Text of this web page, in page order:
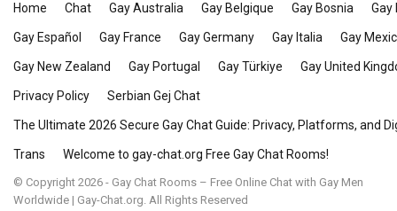
Home Chat Gay Australia Gay Belgique Gay Bosnia Gay
Gay Español Gay France Gay Germany Gay Italia Gay
Gay New Zealand Gay Portugal Gay Türkiye Gay United
Privacy Policy Serbian Gej Chat
The Ultimate 2026 Secure Gay Chat Guide: Privacy, Platforms, and
Trans Welcome to gay-chat.org Free Gay Chat Rooms!
© Copyright 2026 - Gay Chat Rooms – Free Online Chat with Gay Men
Worldwide | Gay-Chat.org. All Rights Reserved